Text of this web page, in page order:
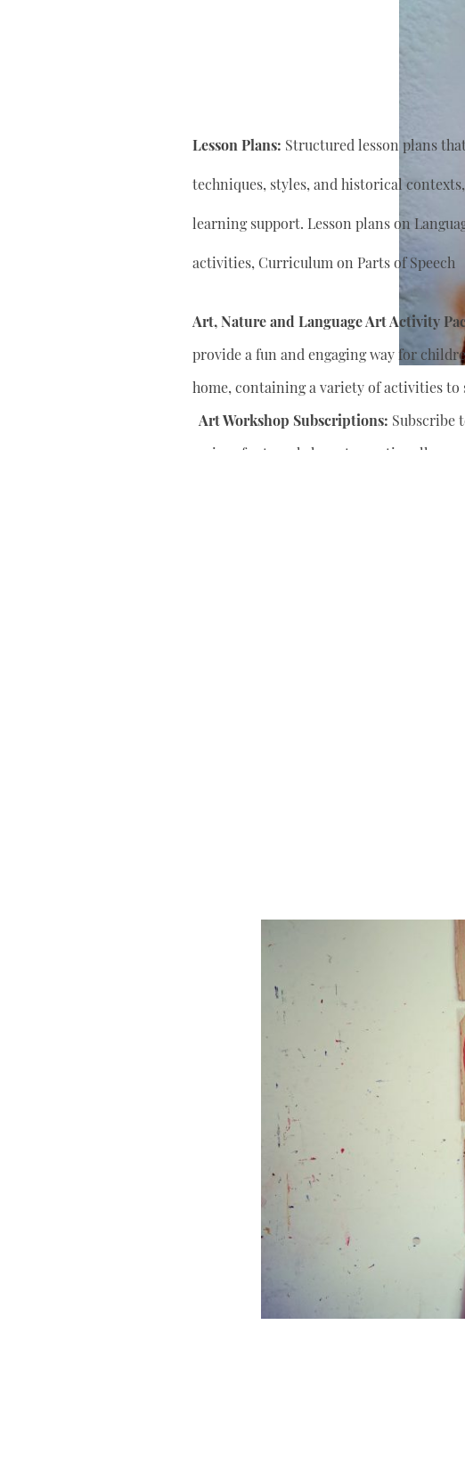
Lesson Plans: Structured lesson plans
techniques, styles, and historical
learning support. Lesson plans on
activities, Curriculum on Parts of Speech
Art, Nature and Language Art Activity
provide a fun and engaging way for
home, containing a variety of activities
Art Workshop Subscriptions: Subscribe
series of art workshops to continually